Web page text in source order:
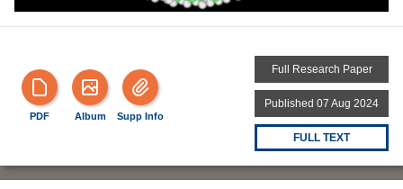
PDF Album Supp Info
Full Research Paper
Published 07 Aug 2024
FULL TEXT